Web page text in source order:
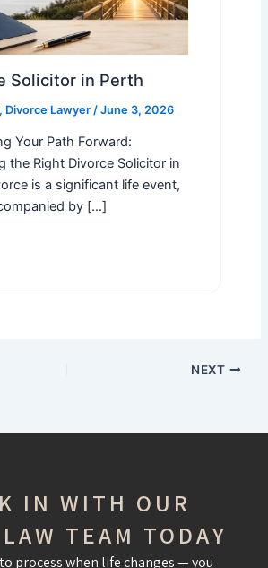
Solicitor in Perth
, Divorce Lawyer /June 3, 2026
Your Path Forward:
the Right Divorce Solicitor in
is a significant life event,
by […]
NEXT
IN WITH OUR
TEAM TODAY
process when life changes — you